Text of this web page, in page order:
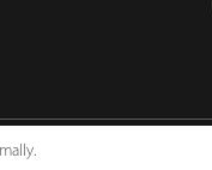
Privacy Policy